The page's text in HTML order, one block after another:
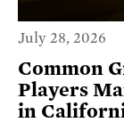
July 28, 2026
Common
Players
in